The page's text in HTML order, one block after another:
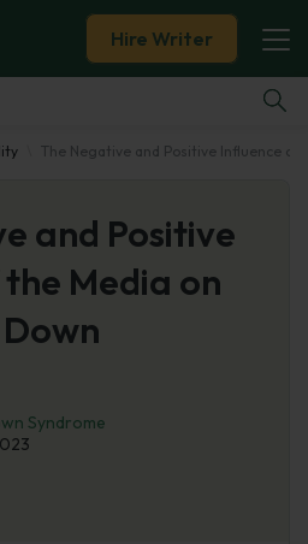
Hire Writer
The Negative and Positive Influence of
and Positive
Media on
Syndrome